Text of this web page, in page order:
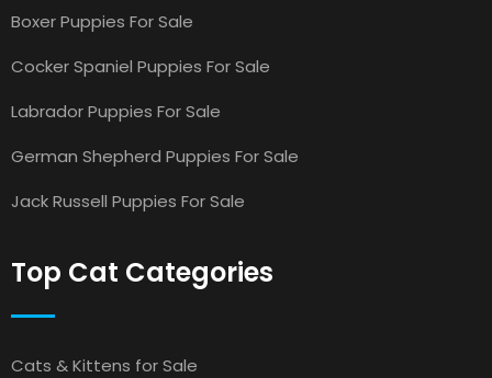
Boxer Puppies For Sale
Cocker Spaniel Puppies For Sale
Labrador Puppies For Sale
German Shepherd Puppies For Sale
Jack Russell Puppies For Sale
Top Cat Categories
Cats & Kittens for Sale